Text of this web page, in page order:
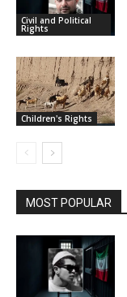
Civil and Political
Rights
Children's Rights
MOST POPULAR